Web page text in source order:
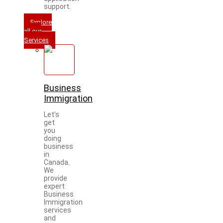
support.
Explore
all our
Services
Business
Immigration
Let's
get
you
doing
business
in
Canada.
We
provide
expert
Business
Immigration
services
and